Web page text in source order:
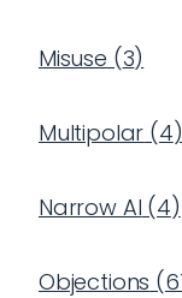
Misuse (3)
Multipolar (4)
Narrow AI (4)
Objections (